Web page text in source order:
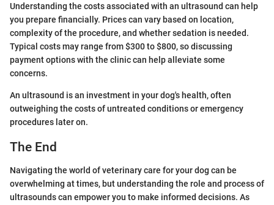
Understanding the costs associated with an ultrasound can help
you prepare financially. Prices can vary based on location,
complexity of the procedure, and whether sedation is needed.
Typical costs may range from $300 to $800, so discussing
payment options with the clinic can help alleviate some
concerns.
An ultrasound is an investment in your dog's health, often
outweighing the costs of untreated conditions or emergency
procedures later on.
The End
Navigating the world of veterinary care for your dog can be
overwhelming at times, but understanding the role and process of
ultrasounds can empower you to make informed decisions. As